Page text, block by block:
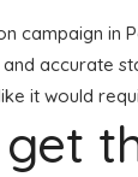
in
accurate
it would